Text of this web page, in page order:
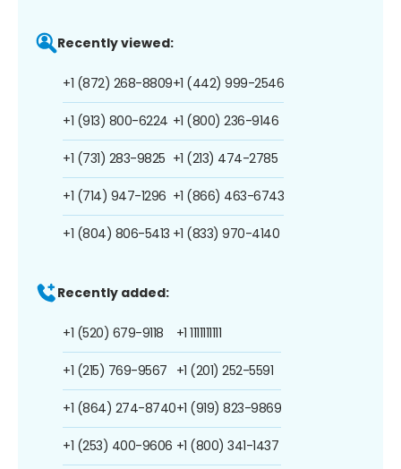
Recently viewed:
+1 (872) 268-8809
+1 (913) 800-6224
+1 (731) 283-9825
+1 (714) 947-1296
+1 (804) 806-5413
+1 (442) 999-2546
+1 (800) 236-9146
+1 (213) 474-2785
+1 (866) 463-6743
+1 (833) 970-4140
Recently added:
+1 (520) 679-9118
+1 (215) 769-9567
+1 (864) 274-8740
+1 (253) 400-9606
+1 1111111111
+1 (201) 252-5591
+1 (919) 823-9869
+1 (800) 341-1437